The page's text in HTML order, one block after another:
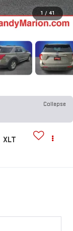
1 / 41
Collapse
XLT